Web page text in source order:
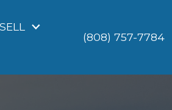
SELL
(808) 757-7784